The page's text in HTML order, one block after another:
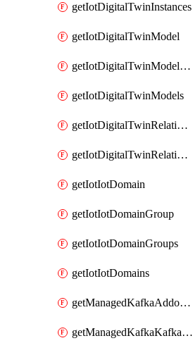
getIotDigitalTwinInstances
getIotDigitalTwinModel
getIotDigitalTwinModelSpec
getIotDigitalTwinModels
getIotDigitalTwinRelationship
getIotDigitalTwinRelationships
getIotIotDomain
getIotIotDomainGroup
getIotIotDomainGroups
getIotIotDomains
getManagedKafkaAddonOptions
getManagedKafkaKafkaCluster